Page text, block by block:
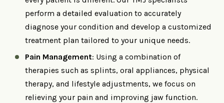
perform a detailed evaluation to accurately
diagnose your condition and develop a customized
treatment plan tailored to your unique needs.
Pain Management: Using a combination of
therapies such as splints, oral appliances, physical
therapy, and lifestyle adjustments, we focus on
relieving your pain and improving jaw function.